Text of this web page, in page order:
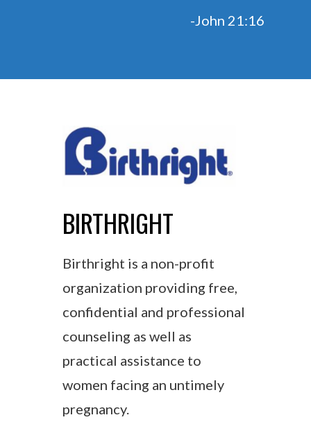
-John 21:16
BIRTHRIGHT
Birthright is a non-profit
organization providing free,
confidential and professional
counseling as well as
practical assistance to
women facing an untimely
pregnancy.